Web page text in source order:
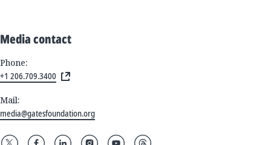
Media contact
Phone:
+1 206.709.3400
Mail:
media@gatesfoundation.org